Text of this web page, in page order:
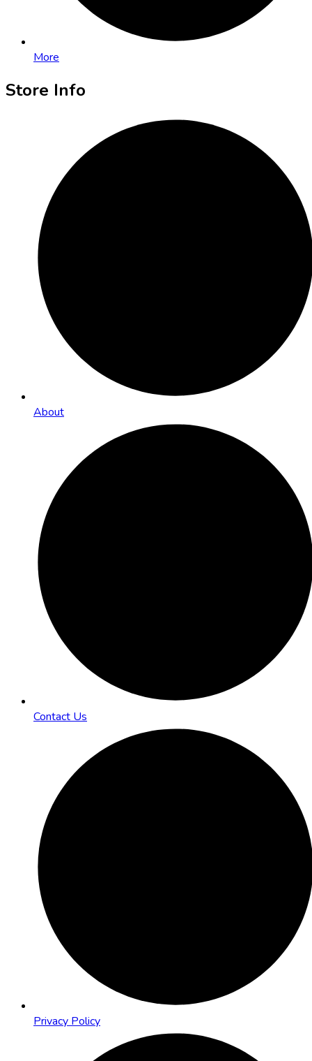
More
Store Info
About
Contact Us
Privacy Policy